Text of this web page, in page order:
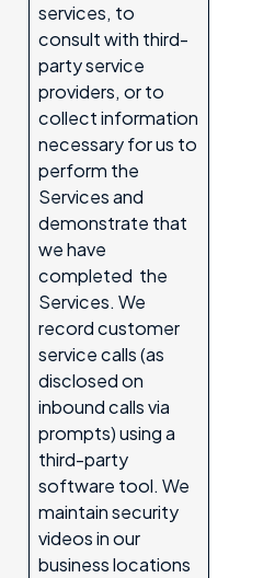
services, to
consult with third-
party service
providers, or to
collect information
necessary for us to
perform the
Services and
demonstrate that
we have
completed the
Services. We
record customer
service calls (as
disclosed on
inbound calls via
prompts) using a
third-party
software tool. We
maintain security
videos in our
business locations